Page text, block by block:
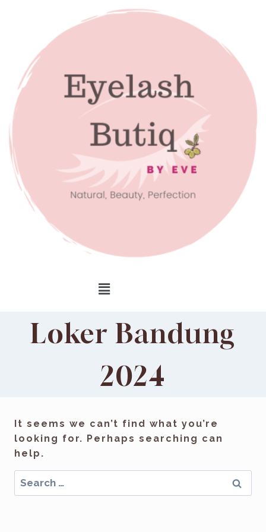
Loker Bandung
2024
It seems we can’t find what you’re
looking for. Perhaps searching can
help.